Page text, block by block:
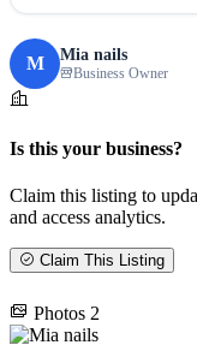
M Mia nails
Business Owner
Is this your business?
Claim this listing to
and access analytics.
Claim This Listing
Photos 2